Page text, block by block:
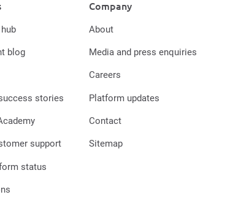
blog
stories
support
status
Company
About
Media and press enquiries
Careers
Platform updates
Contact
Sitemap